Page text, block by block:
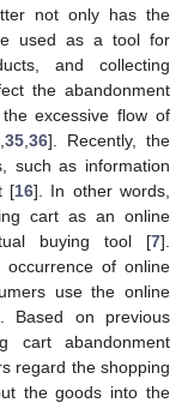
not only has the
used as a tool for
and collecting
the abandonment
excessive flow of
35, 36]. Recently, the
such as information
[16]. In other words,
cart as an online
buying tool [7].
of online
use the online
Based on previous
cart abandonment
regard the shopping
the goods into the